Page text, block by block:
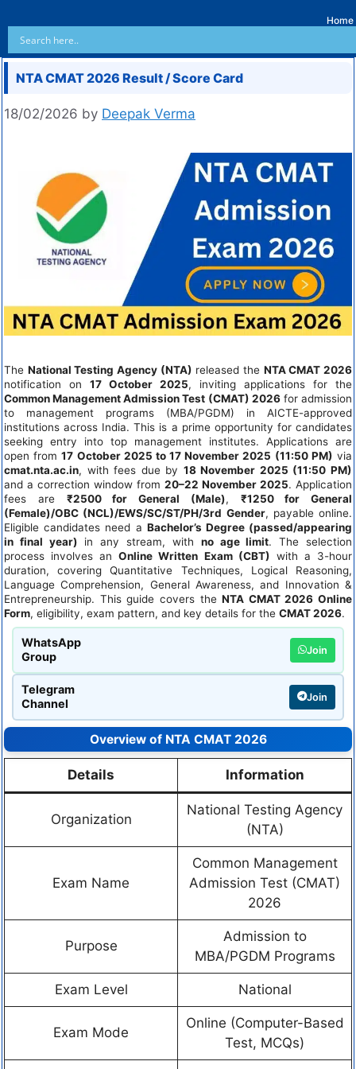
Home
NTA CMAT 2026 Result / Score Card
18/02/2026 by Deepak Verma
The National Testing Agency (NTA) released the NTA CMAT 2026
notification on 17 October 2025, inviting applications for the
Common Management Admission Test (CMAT) 2026for admission
to management programs (MBA/PGDM) in AICTE-approved
institutions across India. This is a prime opportunity for candidates
seeking entry into top management institutes. Applications are
open from17 October 2025 to 17 November 2025 (11:50 PM) via
cmat.nta.ac.in, with fees due by 18 November 2025 (11:50 PM)
and a correction window from 20–22 November 2025. Application
fees are ₹2500 for General (Male), ₹1250 for General
(Female)/OBC (NCL)/EWS/SC/ST/PH/3rd Gender, payable online.
Eligible candidates need a Bachelor’s Degree (passed/appearing
in final year) in any stream, with no age limit. The selection
process involves anOnline Written Exam (CBT) with a 3-hour
duration, covering Quantitative Techniques, Logical Reasoning,
Language Comprehension, General Awareness, and Innovation &
Entrepreneurship. This guide covers theNTA CMAT 2026 Online
Form, eligibility, exam pattern, and key details for the CMAT 2026.
WhatsApp
Group
Join
Telegram
Channel
Join
Overview of NTA CMAT 2026
Details Information
Organization
National Testing Agency
(NTA)
Exam Name
Common Management
Admission Test (CMAT)
2026
Purpose
Admission to
MBA/PGDM Programs
Exam Level National
Exam Mode
Online (Computer-Based
Test, MCQs)